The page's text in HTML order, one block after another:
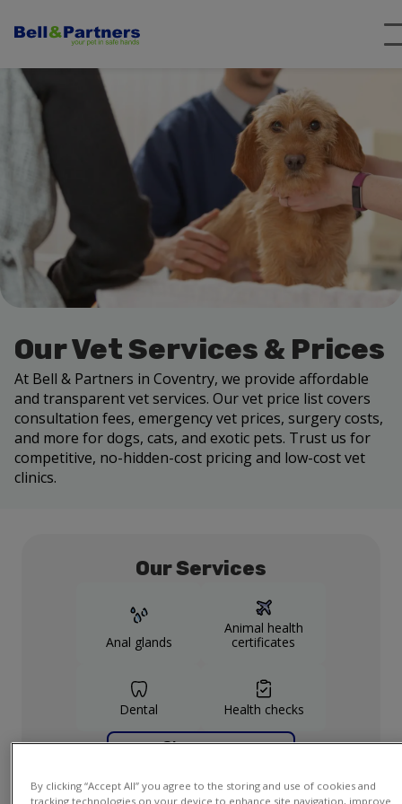
Our Vet Services & Prices
At Bell & Partners in Coventry, we provide affordable
and transparent vet services. Our vet price list covers
consultation fees, emergency vet prices, surgery costs,
and more for dogs, cats, and exotic pets. Trust us for
competitive, no-hidden-cost pricing and low-cost vet
clinics.
Our Services
Anal glands
Animal health
certificates
Dental Health checks
Show more
By clicking “Accept All” you agree to the storing and use of cookies and
tracking technologies on your device to enhance site navigation, improve